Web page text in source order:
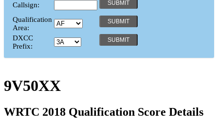
Callsign:
Qualification
Area:
DXCC
Prefix:
9V50XX
WRTC 2018 Qualification Score Details